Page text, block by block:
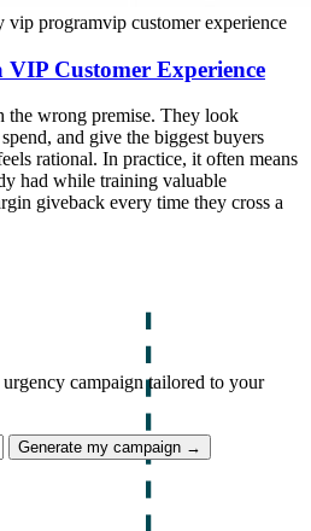
vip programvip customer experience
Customer Experience
the wrong premise. They look
and give the biggest buyers
rational. In practice, it often means
had while training valuable
giveback every time they cross a
campaign tailored to your
Generate my campaign →